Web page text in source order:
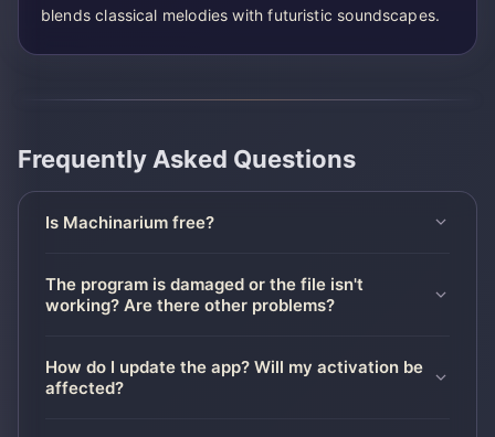
blends classical melodies with futuristic soundscapes.
Frequently Asked Questions
Is Machinarium free?
The program is damaged or the file isn't
working? Are there other problems?
How do I update the app? Will my activation be
affected?